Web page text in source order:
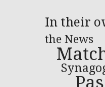
In their
the News